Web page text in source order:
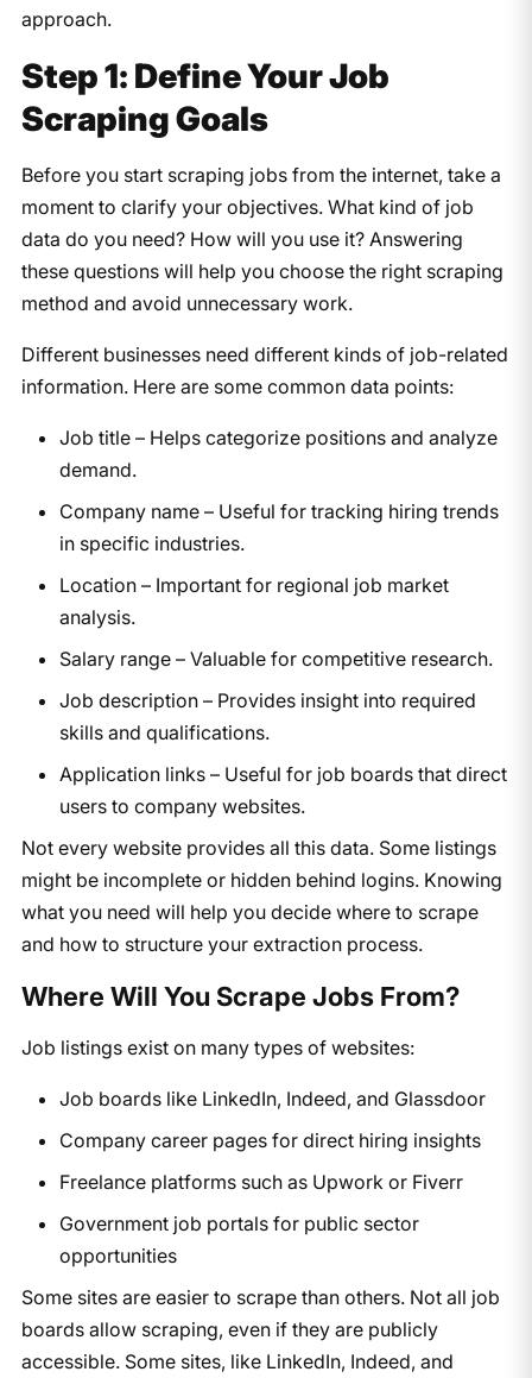
approach.
Step 1: Define Your Job
Scraping Goals
Before you start scraping jobs from the internet, take a
moment to clarify your objectives. What kind of job
data do you need? How will you use it? Answering
these questions will help you choose the right scraping
method and avoid unnecessary work.
Different businesses need different kinds of job-related
information. Here are some common data points:
Job title – Helps categorize positions and analyze
demand.
Company name – Useful for tracking hiring trends
in specific industries.
Location – Important for regional job market
analysis.
Salary range – Valuable for competitive research.
Job description – Provides insight into required
skills and qualifications.
Application links – Useful for job boards that direct
users to company websites.
Not every website provides all this data. Some listings
might be incomplete or hidden behind logins. Knowing
what you need will help you decide where to scrape
and how to structure your extraction process.
Where Will You Scrape Jobs From?
Job listings exist on many types of websites:
Job boards like LinkedIn, Indeed, and Glassdoor
Company career pages for direct hiring insights
Freelance platforms such as Upwork or Fiverr
Government job portals for public sector
opportunities
Some sites are easier to scrape than others. Not all job
boards allow scraping, even if they are publicly
accessible. Some sites, like LinkedIn, Indeed, and